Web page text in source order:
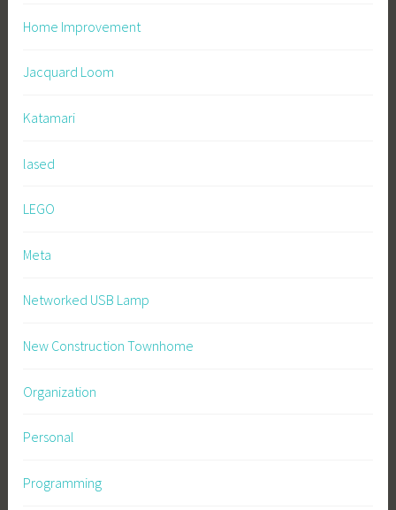
Home Improvement
Jacquard Loom
Katamari
lased
LEGO
Meta
Networked USB Lamp
New Construction Townhome
Organization
Personal
Programming